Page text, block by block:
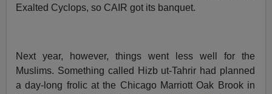
Exalted Cyclops, so CAIR got its banquet.
Next year, however, things went less well for the
Muslims. Something called Hizb ut-Tahrir had planned
a day-long frolic at the Chicago Marriott Oak Brook in